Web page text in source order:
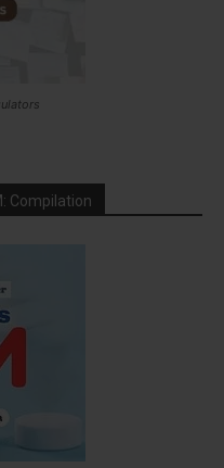
Compilation